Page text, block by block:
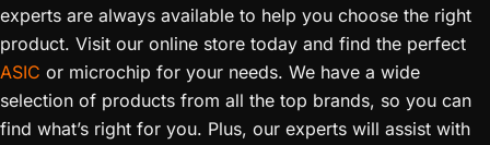
experts are always available to help you choose the right
product. Visit our online store today and find the perfect
ASIC or microchip for your needs. We have a wide
selection of products from all the top brands, so you can
find what’s right for you. Plus, our experts will assist with